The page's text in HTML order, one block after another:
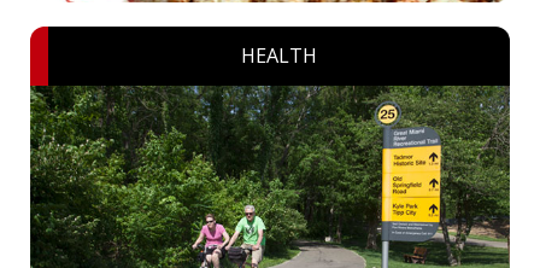
HEALTH